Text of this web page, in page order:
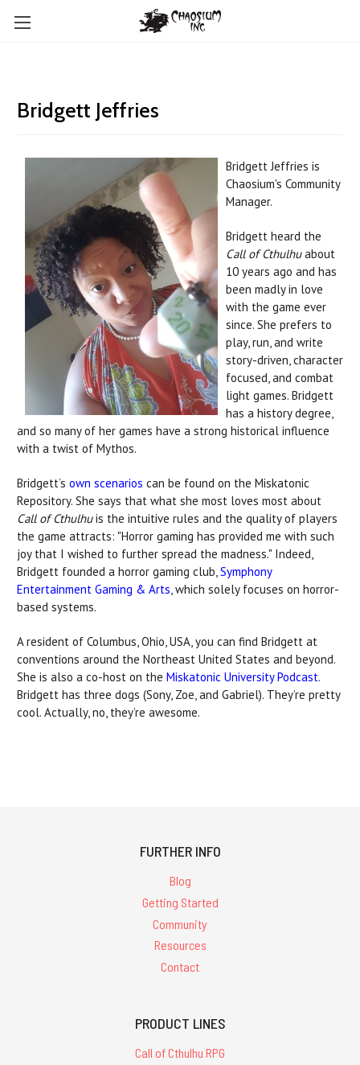
Bridgett Jeffries
Bridgett Jeffries is
Chaosium's Community
Manager.
Bridgett heard the
Call of Cthulhuabout
10 years ago and has
been madly in love
with the game ever
since. She prefers to
play, run, and write
story-driven, character
focused, and combat
light games. Bridgett
has a history degree,
and so many of her games have a strong historical influence
with a twist of Mythos.
Bridgett’s own scenarios can be found on the Miskatonic
Repository. She says that what she most loves most about
Call of Cthulhuis the intuitive rules and the quality of players
the game attracts: "Horror gaming has provided me with such
joy that I wished to further spread the madness." Indeed,
Bridgett founded a horror gaming club,Symphony
Entertainment Gaming & Arts, which solely focuses on horror-
based systems.
A resident of Columbus, Ohio, USA, you can find Bridgett at
conventions around the Northeast United States and beyond.
She is also a co-host on the Miskatonic University Podcast.
Bridgett has three dogs (Sony, Zoe, and Gabriel). They’re pretty
cool. Actually, no, they’re awesome.
FURTHER INFO
Blog
Getting Started
Community
Resources
Contact
PRODUCT LINES
Call of Cthulhu RPG